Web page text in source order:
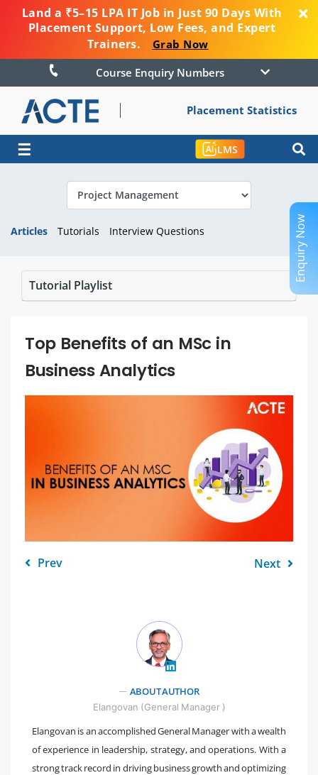
Land a ₹5–15 LPA IT Job in Just 90 Days With
Placement Support, Low Fees, and Expert
Trainers.
Grab Now
Course Enquiry Numbers
Placement Statistics
☰ LMS
Articles Tutorials Interview Questions
Tutorial Playlist
Top Benefits of an MSc in
Business Analytics
Prev Next
" />
ABOUT AUTHOR
Elangovan (General Manager )
Elangovan is an accomplished General Manager with a wealth
of experience in leadership, strategy, and operations. With a
strong track record in driving business growth and optimizing
Enquiry Now